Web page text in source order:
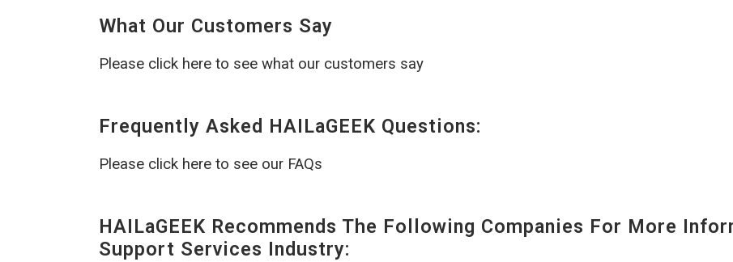
What Our Customers Say
Please click here to see what our customers say
Frequently Asked HAILaGEEK Questions:
Please click here to see our FAQs
HAILaGEEK Recommends The Following Companies For More
Support Services Industry: